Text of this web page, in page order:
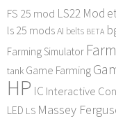
FS 25 mod LS22 Mod
ls 25 modsAI belts BETA
Farming Simulator
tank Game Farming
HP IC Interactive
LED LS Massey